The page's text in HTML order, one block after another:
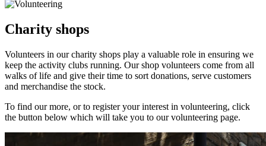
Charity shops
Volunteers in our charity shops play a valuable role in ensuring we
keep the activity clubs running. Our shop volunteers come from all
walks of life and give their time to sort donations, serve customers
and merchandise the stock.
To find our more, or to register your interest in volunteering, click
the button below which will take you to our volunteering page.